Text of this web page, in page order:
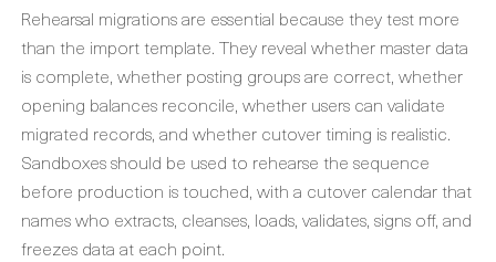
Rehearsal migrations are essential because they test more
than the import template. They reveal whether master data
is complete, whether posting groups are correct, whether
opening balances reconcile, whether users can validate
migrated records, and whether cutover timing is realistic.
Sandboxes should be used to rehearse the sequence
before production is touched, with a cutover calendar that
names who extracts, cleanses, loads, validates, signs off, and
freezes data at each point.